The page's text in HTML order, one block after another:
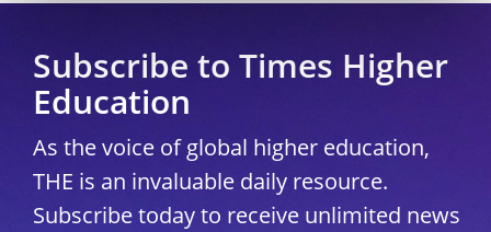
Subscribe to Times Higher
Education
As the voice of global higher education,
THE is an invaluable daily resource.
Subscribe today to receive unlimited news